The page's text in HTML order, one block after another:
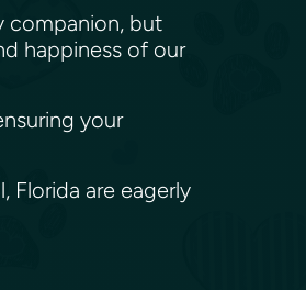
companion, but
happiness of our
your
Florida are eagerly